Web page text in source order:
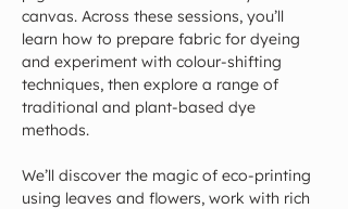
canvas. Across these sessions, you’ll
learn how to prepare fabric for dyeing
and experiment with colour-shifting
techniques, then explore a range of
traditional and plant-based dye
methods.
We’ll discover the magic of eco-printing
using leaves and flowers, work with rich